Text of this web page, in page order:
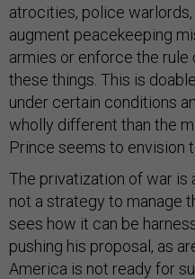
atrocities, police
augment peacekeeping
armies or enforce the
these things. This is
under certain conditions
wholly different than the
Prince seems to envision
The privatization of war is
not a strategy to manage
sees how it can be
pushing his proposal, as
America is not ready for